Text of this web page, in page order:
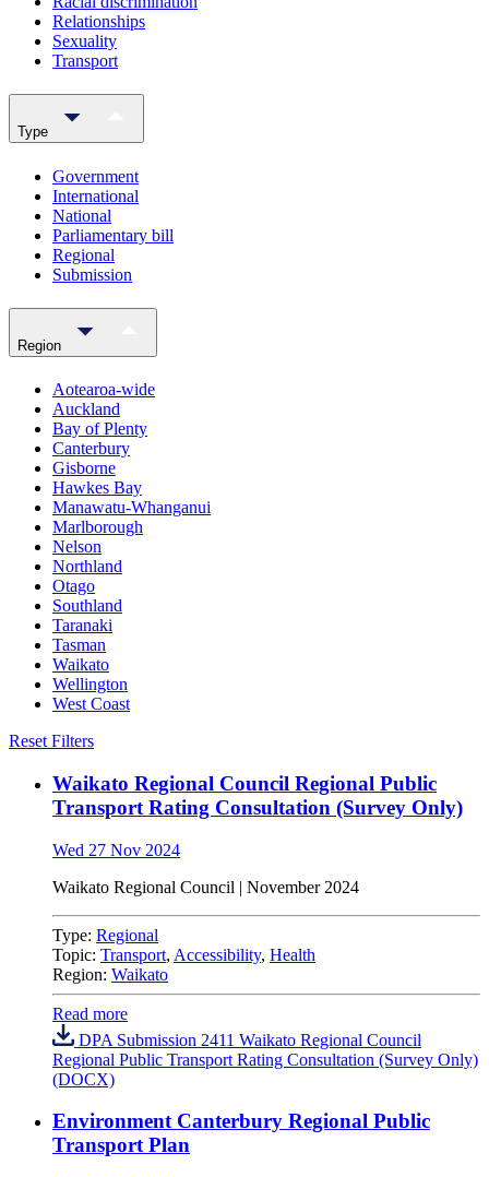
Relationships
Sexuality
Transport
Type
Government
International
National
Parliamentary bill
Regional
Submission
Region
Aotearoa-wide
Auckland
Bay of Plenty
Canterbury
Gisborne
Hawkes Bay
Manawatu-Whanganui
Marlborough
Nelson
Northland
Otago
Southland
Taranaki
Tasman
Waikato
Wellington
West Coast
Reset Filters
Waikato Regional Council Regional Public
Transport Rating Consultation (Survey Only)
Wed 27 Nov 2024
Waikato Regional Council | November 2024
Type: Regional
Topic: Transport, Accessibility, Health
Region: Waikato
Read more
DPA Submission 2411 Waikato Regional Council
Regional Public Transport Rating Consultation (Survey Only)
(DOCX)
Environment Canterbury Regional Public
Transport Plan